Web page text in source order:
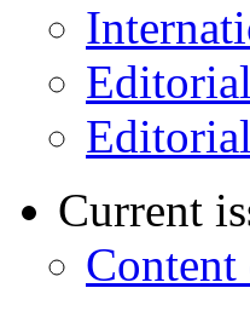
Current
Content